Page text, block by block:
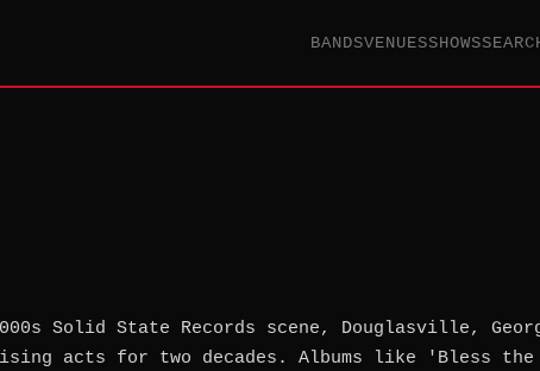
BANDSVENUESSHOWS
Solid State Records scene, Douglasville,
acts for two decades. Albums like 'Bless